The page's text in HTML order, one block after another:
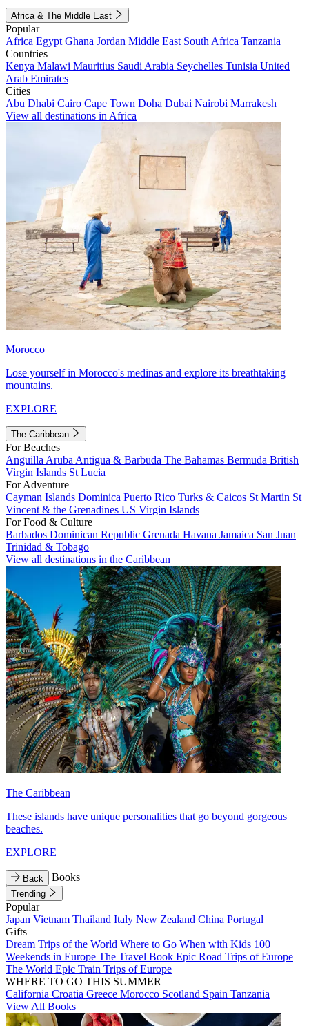
Africa & The Middle East
Popular
Africa Egypt Ghana Jordan Middle East South Africa Tanzania
Countries
Kenya Malawi Mauritius Saudi Arabia Seychelles Tunisia United
Arab Emirates
Cities
Abu Dhabi Cairo Cape Town Doha Dubai Nairobi Marrakesh
View all destinations in Africa
Morocco
Lose yourself in Morocco's medinas and explore its breathtaking
mountains.
EXPLORE
The Caribbean
For Beaches
Anguilla Aruba Antigua & Barbuda The Bahamas Bermuda British
Virgin Islands St Lucia
For Adventure
Cayman Islands Dominica Puerto Rico Turks & Caicos St Martin St
Vincent & the Grenadines US Virgin Islands
For Food & Culture
Barbados Dominican Republic Grenada Havana Jamaica San Juan
Trinidad & Tobago
View all destinations in the Caribbean
The Caribbean
These islands have unique personalities that go beyond gorgeous
beaches.
EXPLORE
Back Books
Trending
Popular
Japan Vietnam Thailand Italy New Zealand China Portugal
Gifts
Dream Trips of the World Where to Go When with Kids 100
Weekends in Europe The Travel Book Epic Road Trips of Europe
The World Epic Train Trips of Europe
WHERE TO GO THIS SUMMER
California Croatia Greece Morocco Scotland Spain Tanzania
View All Books